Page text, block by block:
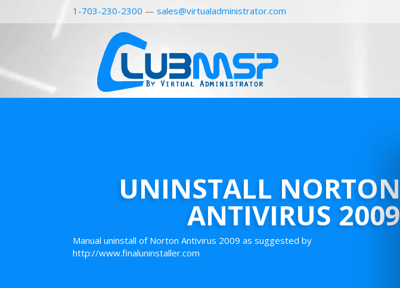
1-703-230-2300 — sales@virtualadministrator.com
UNINSTALL NORTON
ANTIVIRUS 2009
Manual uninstall of Norton Antivirus 2009 as suggested by
http://www.finaluninstaller.com